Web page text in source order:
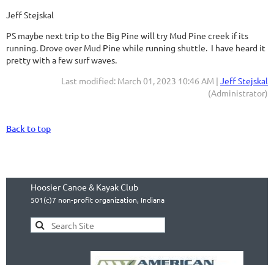
Jeff Stejskal
PS maybe next trip to the Big Pine will try Mud Pine creek if its
running. Drove over Mud Pine while running shuttle. I have heard it
pretty with a few surf waves.
Last modified: March 01, 2023 10:46 AM | Jeff Stejskal
(Administrator)
Back to top
Hoosier Canoe & Kayak Club
501(c)7 non-profit organization, Indiana